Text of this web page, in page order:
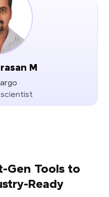
M
Gen Tools to
Ready